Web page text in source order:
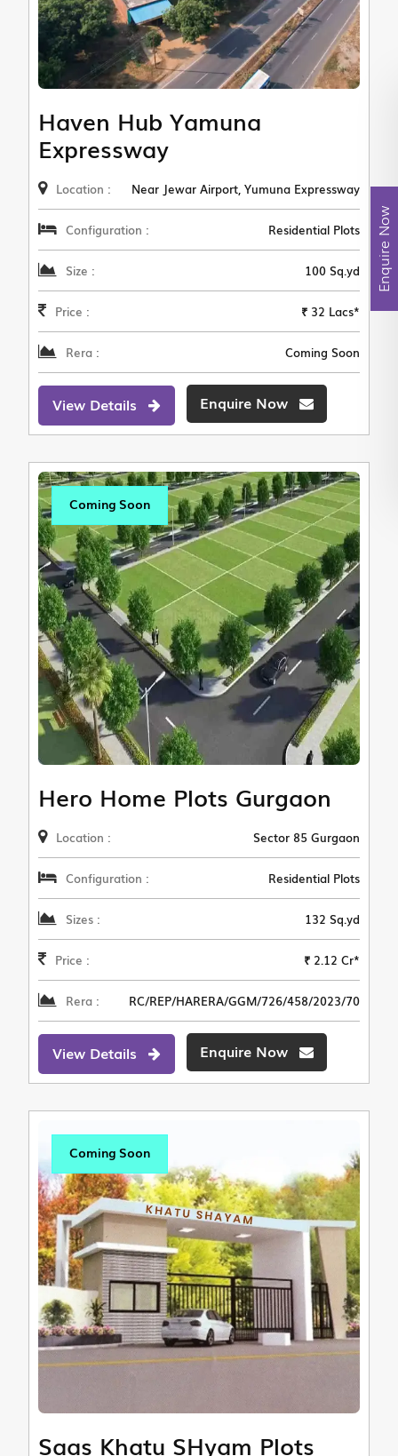
Haven Hub Yamuna
Expressway
Location : Near Jewar Airport, Yumuna Expressway
Configuration : Residential Plots
Size : 100 Sq.yd
Price : ₹ 32 Lacs*
Rera : Coming Soon
View Details Enquire Now
Coming Soon
Hero Home Plots Gurgaon
Location : Sector 85 Gurgaon
Configuration : Residential Plots
Sizes : 132 Sq.yd
Price : ₹ 2.12 Cr*
Rera : RC/REP/HARERA/GGM/726/458/2023/70
View Details Enquire Now
Coming Soon
Saas Khatu SHyam Plots
Enquire Now